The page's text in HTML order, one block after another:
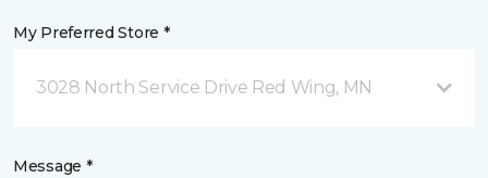
My Preferred Store *
3028 North Service Drive Red Wing, MN
Message *